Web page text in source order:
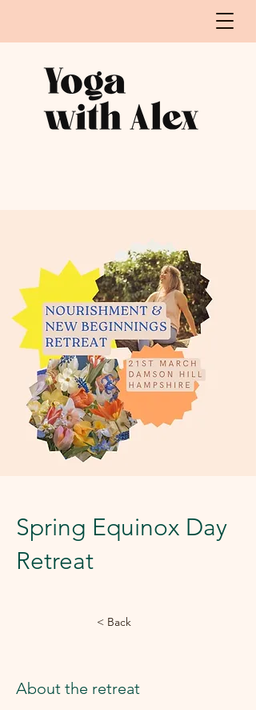
< Back
About the retreat
Spring Equinox Day
Retreat